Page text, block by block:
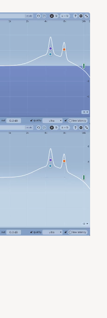
use the controls to